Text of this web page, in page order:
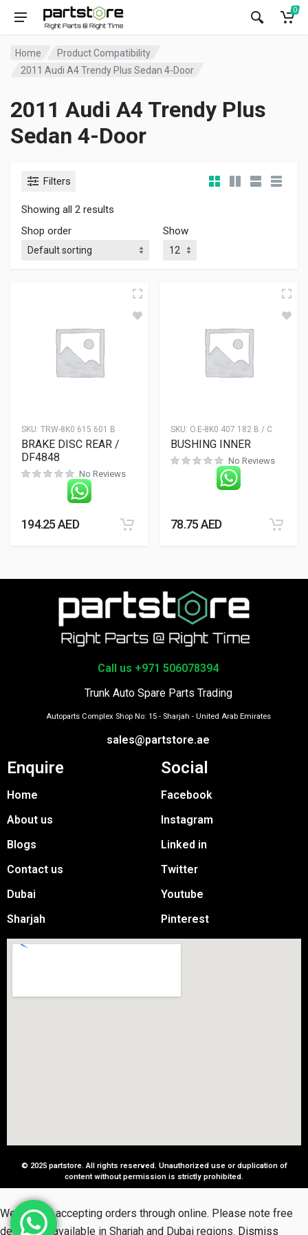
0
Home
Product Compatibility
2011 Audi A4 Trendy Plus Sedan 4-Door
2011 Audi A4 Trendy Plus
Sedan 4-Door
Filters
Showing all 2 results
Shop order
Show
SKU: TRW-8K0 615 601 B
BRAKE DISC REAR /
DF4848
No Reviews
194.25AED
SKU: O.E-8K0 407 182 B / C
BUSHING INNER
No Reviews
78.75AED
Call us +971 506078394
Trunk Auto Spare Parts Trading
Autoparts Complex Shop No: 15 - Sharjah - United Arab Emirates
sales@partstore.ae
Enquire
Home
About us
Blogs
Contact us
Dubai
Sharjah
Social
Facebook
Instagram
Linked in
Twitter
Youtube
Pinterest
© 2025 partstore. All rights reserved. Unauthorized use or duplication of
content without permission is strictly prohibited.
We started accepting orders through online. Please note free
delivery is available in Sharjah and Dubai regions. Dismiss